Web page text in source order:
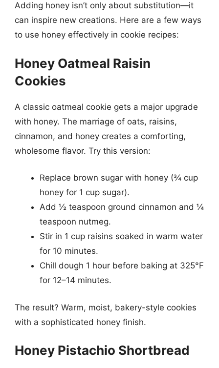
Adding honey isn’t only about substitution—it
can inspire new creations. Here are a few ways
to use honey effectively in cookie recipes:
Honey Oatmeal Raisin
Cookies
A classic oatmeal cookie gets a major upgrade
with honey. The marriage of oats, raisins,
cinnamon, and honey creates a comforting,
wholesome flavor. Try this version:
Replace brown sugar with honey (¾ cup
honey for 1 cup sugar).
Add ½ teaspoon ground cinnamon and ¼
teaspoon nutmeg.
Stir in 1 cup raisins soaked in warm water
for 10 minutes.
Chill dough 1 hour before baking at 325°F
for 12–14 minutes.
The result? Warm, moist, bakery-style cookies
with a sophisticated honey finish.
Honey Pistachio Shortbread